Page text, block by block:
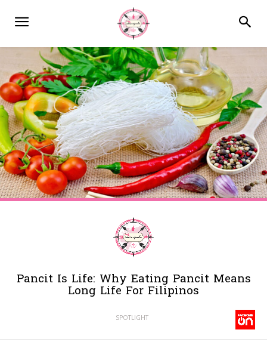
Pancit Is Life: Why Eating Pancit Means
Long Life For Filipinos
SPOTLIGHT